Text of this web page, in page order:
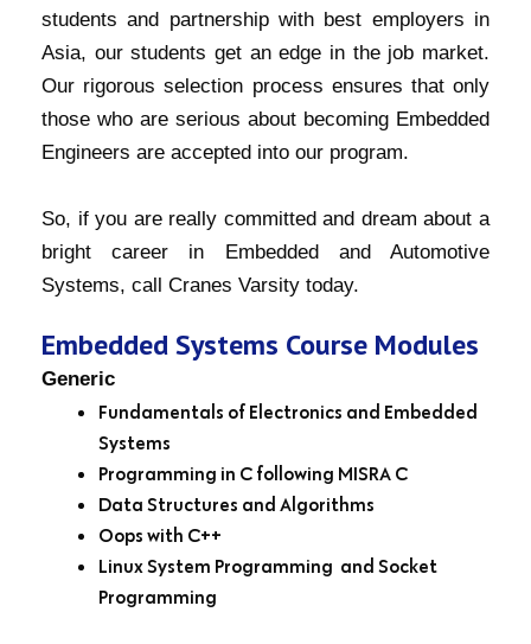
students and partnership with best employers in
Asia, our students get an edge in the job market.
Our rigorous selection process ensures that only
those who are serious about becoming Embedded
Engineers are accepted into our program.
So, if you are really committed and dream about a
bright career in Embedded and Automotive
Systems, call Cranes Varsity today.
Embedded Systems Course Modules
Generic
Fundamentals of Electronics and Embedded
Systems
Programming in C following MISRA C
Data Structures and Algorithms
Oops with C++
Linux System Programming and Socket
Programming